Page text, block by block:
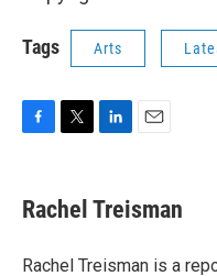
Tags Arts
e
b
o
t
t
r
k
e
I
i
l
Rachel Treisman
Rachel Treisman is a